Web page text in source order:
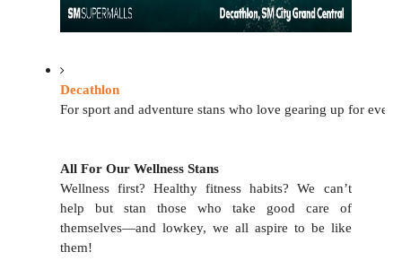
Decathlon
For sport and adventure stans who love gearing up for
All For Our Wellness Stans
Wellness first? Healthy fitness habits? We can’t
help but stan those who take good care of
themselves—and lowkey, we all aspire to be like
them!